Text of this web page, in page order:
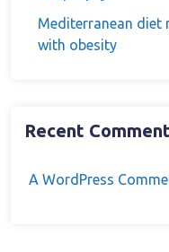
Mediterranean diet
with obesity
Recent
A WordPress